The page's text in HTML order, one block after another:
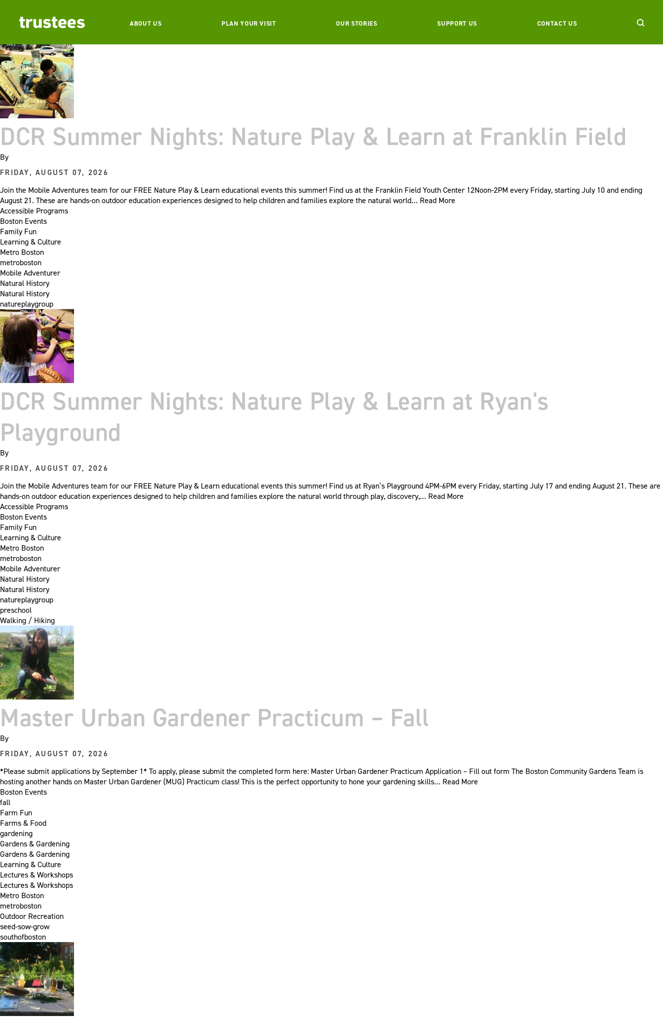
ABOUT US PLAN YOUR VISIT OUR STORIES SUPPORT US CONTACT US
DCR Summer Nights: Nature Play & Learn at Franklin Field
By
FRIDAY, AUGUST 07, 2026
Join the Mobile Adventures team for our FREE Nature Play & Learn educational events this summer! Find us at the Franklin Field Youth Center 12Noon-2PM every Friday, starting July 10 and ending
August 21. These are hands-on outdoor education experiences designed to help children and families explore the natural world… Read More
Accessible Programs
Boston Events
Family Fun
Learning & Culture
Metro Boston
metroboston
Mobile Adventurer
Natural History
Natural History
natureplaygroup
DCR Summer Nights: Nature Play & Learn at Ryan's
Playground
By
FRIDAY, AUGUST 07, 2026
Join the Mobile Adventures team for our FREE Nature Play & Learn educational events this summer! Find us at Ryan’s Playground 4PM-6PM every Friday, starting July 17 and ending August 21. These are
hands-on outdoor education experiences designed to help children and families explore the natural world through play, discovery,… Read More
Accessible Programs
Boston Events
Family Fun
Learning & Culture
Metro Boston
metroboston
Mobile Adventurer
Natural History
Natural History
natureplaygroup
preschool
Walking / Hiking
Master Urban Gardener Practicum – Fall
By
FRIDAY, AUGUST 07, 2026
*Please submit applications by September 1* To apply, please submit the completed form here: Master Urban Gardener Practicum Application – Fill out form The Boston Community Gardens Team is
hosting another hands on Master Urban Gardener (MUG) Practicum class! This is the perfect opportunity to hone your gardening skills… Read More
Boston Events
fall
Farm Fun
Farms & Food
gardening
Gardens & Gardening
Gardens & Gardening
Learning & Culture
Lectures & Workshops
Lectures & Workshops
Metro Boston
metroboston
Outdoor Recreation
seed-sow-grow
southofboston